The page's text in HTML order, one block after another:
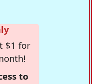
$1 for
to